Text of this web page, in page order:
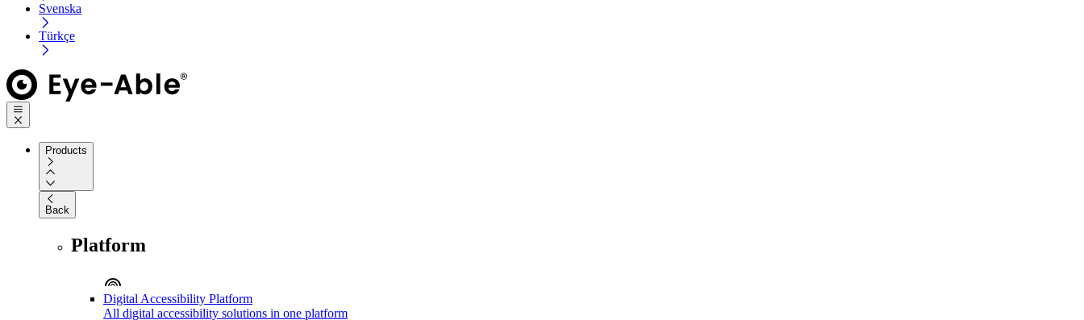
Svenska
Türkçe
Products
Back
Platform
Digital Accessibility Platform
All digital accessibility solutions in one platform